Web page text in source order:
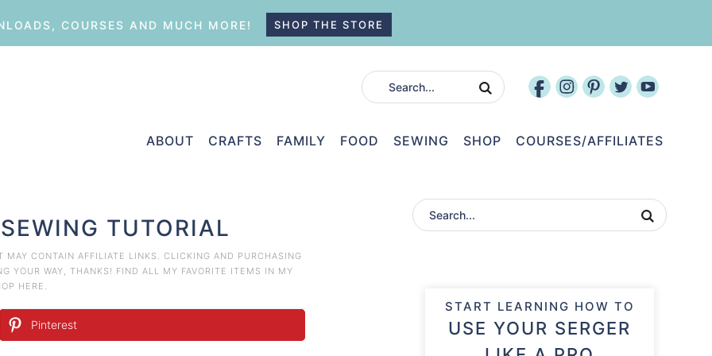
COURSES AND MUCH MORE! SHOP THE STORE
ABOUT CRAFTS FAMILY FOOD SEWING SHOP COURSES/AFFILIATES
TUTORIAL
MAY CONTAIN AFFILIATE LINKS. CLICKING AND PURCHASING
YOUR WAY, THANKS! FIND ALL MY FAVORITE ITEMS IN MY
HERE .
Pinterest
START LEARNING HOW TO
USE YOUR SERGER